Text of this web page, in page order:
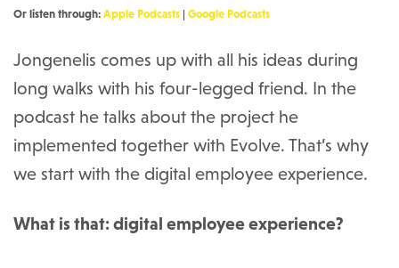
Or listen through:Apple Podcasts |Google Podcasts
Jongenelis comes up with all his ideas during
long walks with his four-legged friend. In the
podcast he talks about the project he
implemented together with Evolve. That’s why
we start with the digital employee experience.
What is that: digital employee experience?